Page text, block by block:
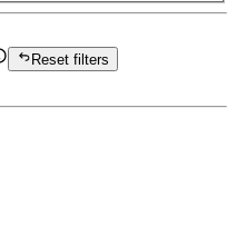
Reset filters